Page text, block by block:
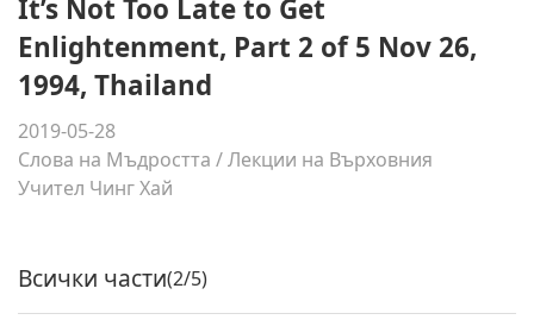
It’s Not Too Late to Get
Enlightenment, Part 2 of 5 Nov 26,
1994, Thailand
2019-05-28
Слова на Мъдростта /Лекции на Върховния
Учител Чинг Хай
Всички части(2/5)